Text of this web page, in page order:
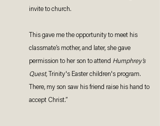
invite to church.
This gave me the opportunity to meet his
classmate’s mother, and later, she gave
permission to her son to attend Humphrey’s
Quest, Trinity's Easter children's program.
There, my son saw his friend raise his hand to
accept Christ.”